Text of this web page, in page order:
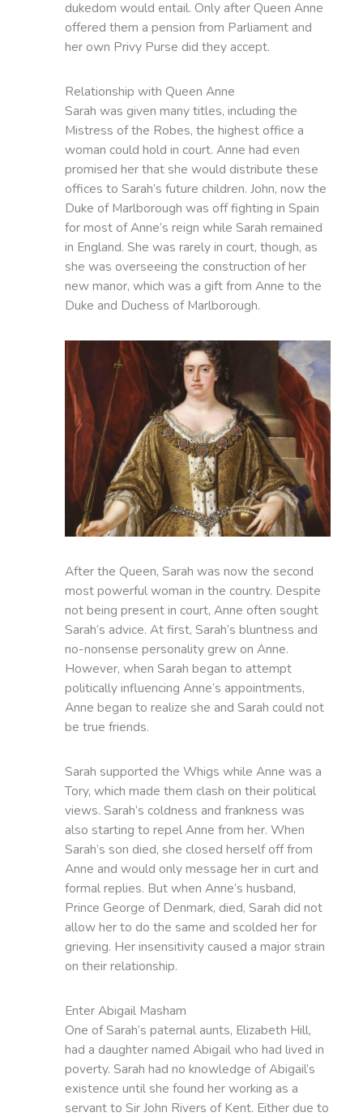
dukedom would entail. Only after Queen Anne
offered them a pension from Parliament and
her own Privy Purse did they accept.
Relationship with Queen Anne
Sarah was given many titles, including the
Mistress of the Robes, the highest office a
woman could hold in court. Anne had even
promised her that she would distribute these
offices to Sarah’s future children. John, now the
Duke of Marlborough was off fighting in Spain
for most of Anne’s reign while Sarah remained
in England. She was rarely in court, though, as
she was overseeing the construction of her
new manor, which was a gift from Anne to the
Duke and Duchess of Marlborough.
After the Queen, Sarah was now the second
most powerful woman in the country. Despite
not being present in court, Anne often sought
Sarah’s advice. At first, Sarah’s bluntness and
no-nonsense personality grew on Anne.
However, when Sarah began to attempt
politically influencing Anne’s appointments,
Anne began to realize she and Sarah could not
be true friends.
Sarah supported the Whigs while Anne was a
Tory, which made them clash on their political
views. Sarah’s coldness and frankness was
also starting to repel Anne from her. When
Sarah’s son died, she closed herself off from
Anne and would only message her in curt and
formal replies. But when Anne’s husband,
Prince George of Denmark, died, Sarah did not
allow her to do the same and scolded her for
grieving. Her insensitivity caused a major strain
on their relationship.
Enter Abigail Masham
One of Sarah’s paternal aunts, Elizabeth Hill,
had a daughter named Abigail who had lived in
poverty. Sarah had no knowledge of Abigail’s
existence until she found her working as a
servant to Sir John Rivers of Kent. Either due to